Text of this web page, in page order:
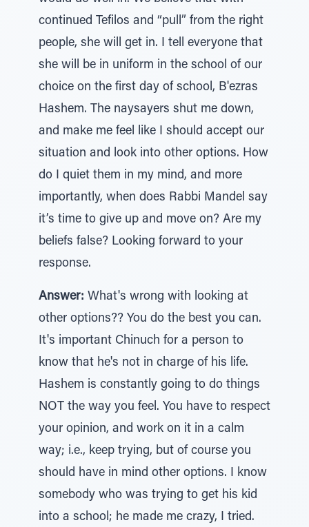
continued Tefilos and “pull” from the right
people, she will get in. I tell everyone that
she will be in uniform in the school of our
choice on the first day of school, B'ezras
Hashem. The naysayers shut me down,
and make me feel like I should accept our
situation and look into other options. How
do I quiet them in my mind, and more
importantly, when does Rabbi Mandel say
it’s time to give up and move on? Are my
beliefs false? Looking forward to your
response.
Answer: What's wrong with looking at
other options?? You do the best you can.
It's important Chinuch for a person to
know that he's not in charge of his life.
Hashem is constantly going to do things
NOT the way you feel. You have to respect
your opinion, and work on it in a calm
way; i.e., keep trying, but of course you
should have in mind other options. I know
somebody who was trying to get his kid
into a school; he made me crazy, I tried.